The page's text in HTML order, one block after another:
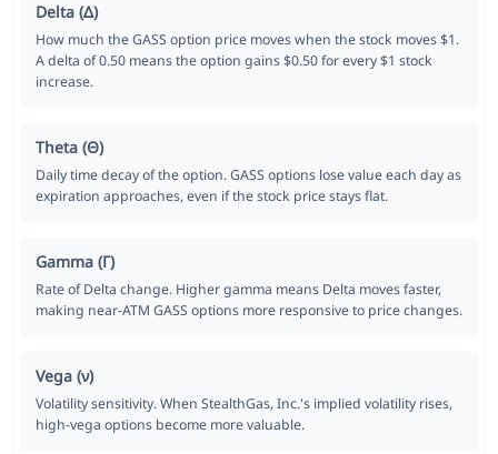
Delta (Δ)
How much the GASS option price moves when the stock moves $1.
A delta of 0.50 means the option gains $0.50 for every $1 stock
increase.
Theta (Θ)
Daily time decay of the option. GASS options lose value each day as
expiration approaches, even if the stock price stays flat.
Gamma (Γ)
Rate of Delta change. Higher gamma means Delta moves faster,
making near-ATM GASS options more responsive to price changes.
Vega (ν)
Volatility sensitivity. When StealthGas, Inc.'s implied volatility rises,
high-vega options become more valuable.